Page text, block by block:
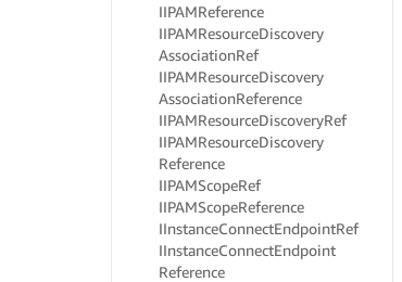
IIPAMReference
IIPAMResourceDiscovery
AssociationRef
IIPAMResourceDiscovery
AssociationReference
IIPAMResourceDiscoveryRef
IIPAMResourceDiscovery
Reference
IIPAMScopeRef
IIPAMScopeReference
IInstanceConnectEndpointRef
IInstanceConnectEndpoint
Reference